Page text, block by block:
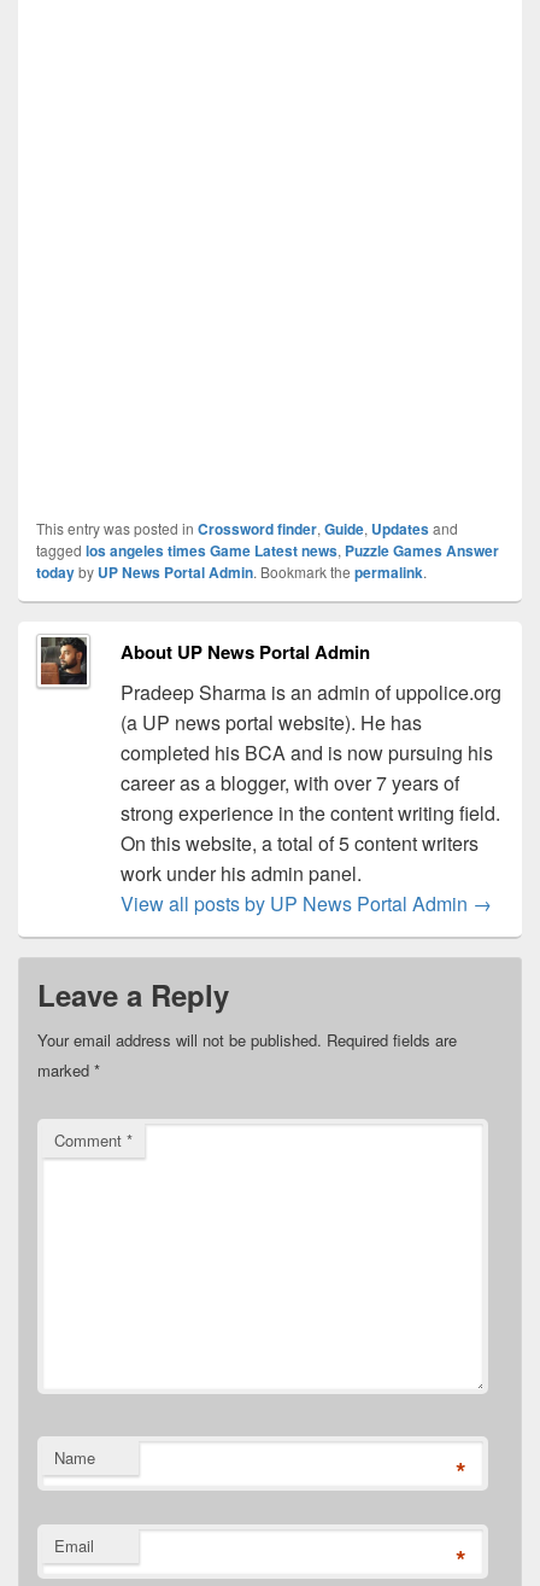
This entry was posted in Crossword finder, Guide, Updatesand
tagged los angeles times Game Latest news, Puzzle Games Answer
todayby UP News Portal Admin. Bookmark the permalink.
About UP News Portal Admin
Pradeep Sharma is an admin of uppolice.org
(a UP news portal website). He has
completed his BCA and is now pursuing his
career as a blogger, with over 7 years of
strong experience in the content writing field.
On this website, a total of 5 content writers
work under his admin panel.
View all posts by UP News Portal Admin →
Leave a Reply
Your email address will not be published. Required fields are
marked *
Comment *
Name *
Email *